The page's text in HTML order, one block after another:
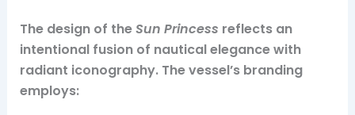
The design of theSun Princess reflects an
intentional fusion of nautical elegance with
radiant iconography. The vessel’s branding
employs: